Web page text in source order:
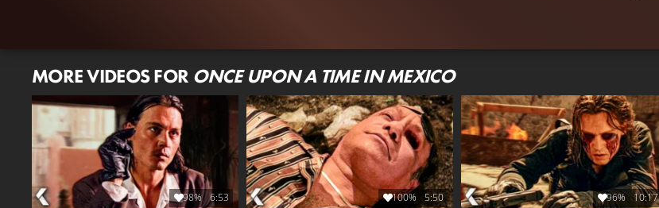
MORE VIDEOS FOR ONCE UPON A TIME IN MEXICO
98% 6:53 100% 5:50 96% 10:17